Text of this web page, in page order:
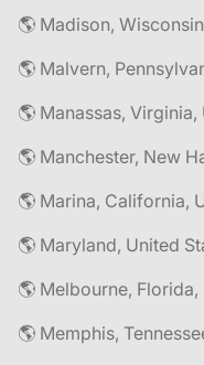
🌎 Madison,
🌎 Malvern,
🌎 Manassas,
🌎 Manchester, New
🌎 Marina, California,
🌎 Maryland, United
🌎 Melbourne,
🌎 Memphis,